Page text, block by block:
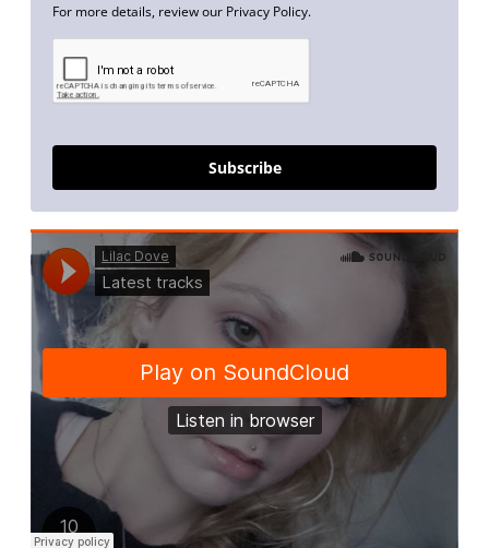
For more details, review our Privacy Policy.
Subscribe